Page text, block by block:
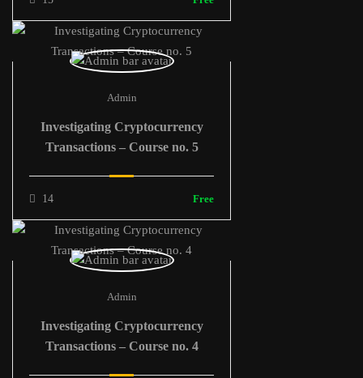
Admin
Investigating Cryptocurrency
Transactions – Course no. 5
14 Free
Admin
Investigating Cryptocurrency
Transactions – Course no. 4